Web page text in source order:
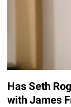
Has Seth
with James